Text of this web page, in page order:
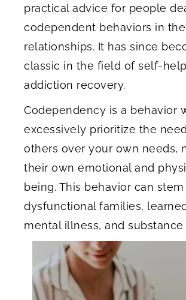
practical advice for people
codependent behaviors in
relationships. It has since
classic in the field of self-
addiction recovery.
Codependency is a behavior
excessively prioritize the
others over your own needs,
their own emotional and
being. This behavior can
dysfunctional families,
mental illness, and substance